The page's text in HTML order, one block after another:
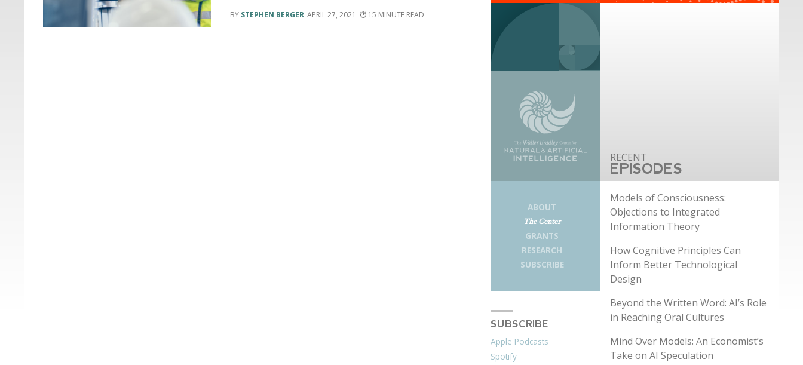
STEPHEN BERGER APRIL 27, 2021 15
ABOUT
The Center
GRANTS
RESEARCH
SUBSCRIBE
SUBSCRIBE
Apple Podcasts
Spotify
EPISODES
Models of Consciousness:
Objections to Integrated
Information Theory
How Cognitive Principles Can
Inform Better Technological
Design
Beyond the Written Word: AI’s Role
in Reaching Oral Cultures
Mind Over Models: An Economist’s
Take on AI Speculation